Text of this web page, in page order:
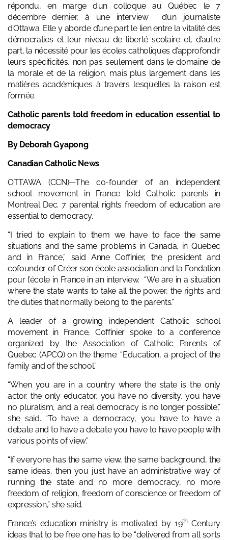
répondu, en marge d’un colloque au Québec le 7
décembre dernier, à une interview d’un journaliste
d’Ottawa. Elle y aborde d’une part le lien entre la vitalité des
démocraties et leur niveau de liberté scolaire et, d’autre
part, la nécessité pour les écoles catholiques d’approfondir
leurs spécificités, non pas seulement dans le domaine de
la morale et de la religion, mais plus largement dans les
matières académiques à travers lesquelles la raison est
formée.
Catholic parents told freedom in education essential to
democracy
By Deborah Gyapong
Canadian Catholic News
OTTAWA (CCN)—The co-founder of an independent
school movement in France told Catholic parents in
Montreal Dec. 7 parental rights freedom of education are
essential to democracy.
“I tried to explain to them we have to face the same
situations and the same problems in Canada, in Quebec
and in France,” said Anne Coffinier, the president and
cofounder of Créer son école association and la Fondation
pour l’école in France in an interview. “We are in a situation
where the state wants to take all the power, the rights and
the duties that normally belong to the parents.”
A leader of a growing independent Catholic school
movement in France, Coffinier spoke to a conference
organized by the Association of Catholic Parents of
Quebec (APCQ) on the theme: “Education, a project of the
family and of the school.”
“When you are in a country where the state is the only
actor, the only educator, you have no diversity, you have
no pluralism, and a real democracy is no longer possible,”
she said. “To have a democracy, you have to have a
debate and to have a debate you have to have people with
various points of view.”
“If everyone has the same view, the same background, the
same ideas, then you just have an administrative way of
running the state and no more democracy, no more
freedom of religion, freedom of conscience or freedom of
expression,” she said.
France’s education ministry is motivated by 19thCentury
ideas that to be free one has to be “delivered from all sorts